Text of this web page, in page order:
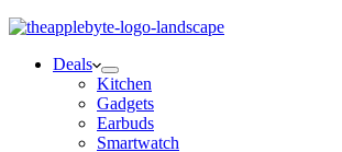
Deals
Kitchen
Gadgets
Earbuds
Smartwatch